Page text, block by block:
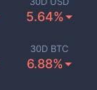
5.64%
30D BTC
6.88%